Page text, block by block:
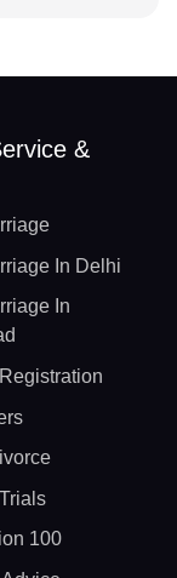
&
In Delhi
In
100